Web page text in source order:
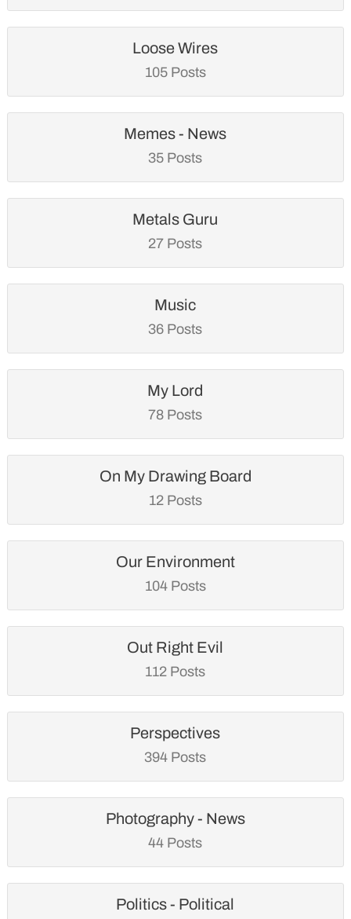
Loose Wires
105 Posts
Memes - News
35 Posts
Metals Guru
27 Posts
Music
36 Posts
My Lord
78 Posts
On My Drawing Board
12 Posts
Our Environment
104 Posts
Out Right Evil
112 Posts
Perspectives
394 Posts
Photography - News
44 Posts
Politics - Political